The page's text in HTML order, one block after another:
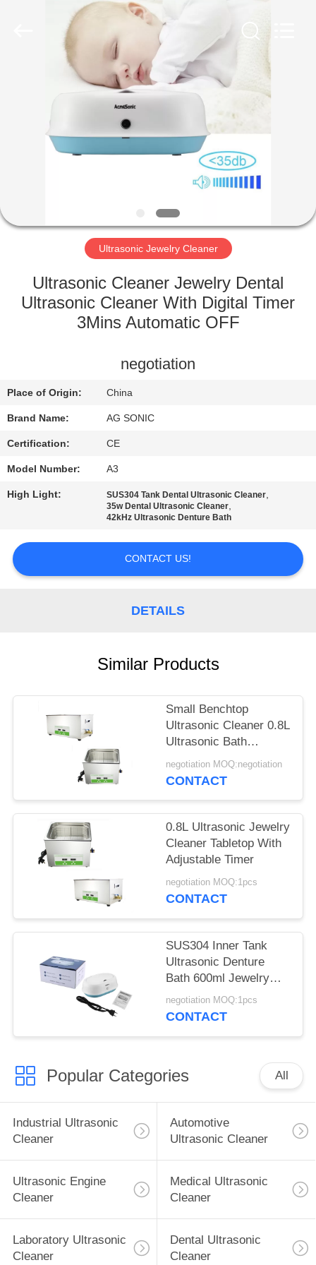
PRODUCTS
ABOUT
FACTORY
CONTROL
CONTACT
NEWS
REQUEST
A
POLICY
Ultrasonic Jewelry Cleaner
Ultrasonic Cleaner Jewelry Dental
Ultrasonic Cleaner With Digital Timer
3Mins Automatic OFF
negotiation
Place of Origin: China
Brand Name: AG SONIC
Certification: CE
Model Number: A3
High Light: SUS304 Tank Dental Ultrasonic Cleaner,
35w Dental Ultrasonic Cleaner,
42kHz Ultrasonic Denture Bath
CONTACT US!
DETAILS
Similar Products
Small Benchtop
Ultrasonic Cleaner 0.8L
Ultrasonic Bath
Cleaner For Lab Digital
Display
negotiation MOQ:negotiation
CONTACT
0.8L Ultrasonic Jewelry
Cleaner Tabletop With
Adjustable Timer
negotiation MOQ:1pcs
CONTACT
SUS304 Inner Tank
Ultrasonic Denture
Bath 600ml Jewelry
Cleaner Machine
negotiation MOQ:1pcs
CONTACT
Popular Categories All
Industrial Ultrasonic
Cleaner
Automotive
Ultrasonic Cleaner
Ultrasonic Engine
Cleaner
Medical Ultrasonic
Cleaner
Laboratory Ultrasonic
Cleaner
Dental Ultrasonic
Cleaner